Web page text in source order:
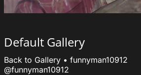
Default Gallery
Back to Gallery • funnyman10912
@funnyman10912